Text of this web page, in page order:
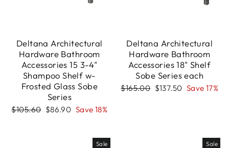
Deltana Architectural
Hardware Bathroom
Accessories 15 3-4"
Shampoo Shelf w-
Frosted Glass Sobe
Series
Regular
$105.60 Sale
$86.90 Save 18%
Deltana Architectural
Hardware Bathroom
Accessories 18" Shelf
Sobe Series each
Regular
$165.00 Sale
$137.50 Save 17%
Sale Sale